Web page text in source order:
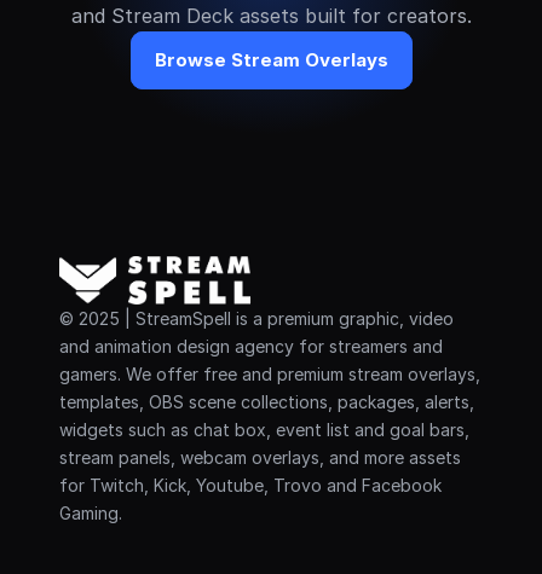
and Stream Deck assets built for creators.
Browse Stream Overlays
© 2025 | StreamSpell is a premium graphic, video
and animation design agency for streamers and
gamers. We offer free and premium stream overlays,
templates, OBS scene collections, packages, alerts,
widgets such as chat box, event list and goal bars,
stream panels, webcam overlays, and more assets
for Twitch, Kick, Youtube, Trovo and Facebook
Gaming.